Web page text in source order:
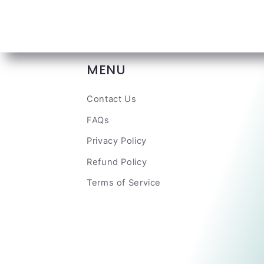
MENU
Contact Us
FAQs
Privacy Policy
Refund Policy
Terms of Service